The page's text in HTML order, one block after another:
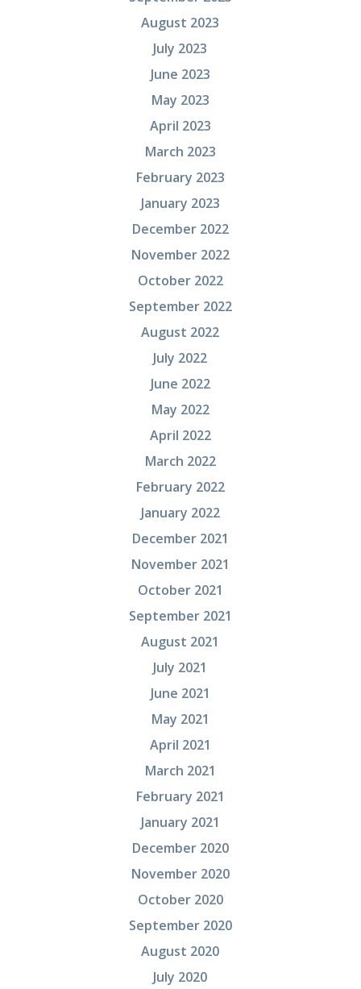
August 2023
July 2023
June 2023
May 2023
April 2023
March 2023
February 2023
January 2023
December 2022
November 2022
October 2022
September 2022
August 2022
July 2022
June 2022
May 2022
April 2022
March 2022
February 2022
January 2022
December 2021
November 2021
October 2021
September 2021
August 2021
July 2021
June 2021
May 2021
April 2021
March 2021
February 2021
January 2021
December 2020
November 2020
October 2020
September 2020
August 2020
July 2020